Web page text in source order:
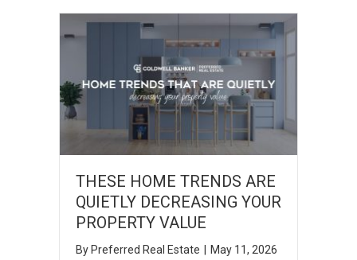
THESE HOME TRENDS ARE
QUIETLY DECREASING YOUR
PROPERTY VALUE
By Preferred Real Estate
May 11, 2026